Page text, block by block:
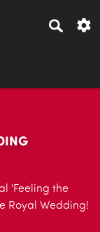
'Feeling the
Royal Wedding!